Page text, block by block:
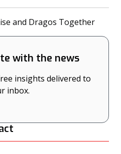
and Dragos Together
with the news
insights delivered to
inbox.